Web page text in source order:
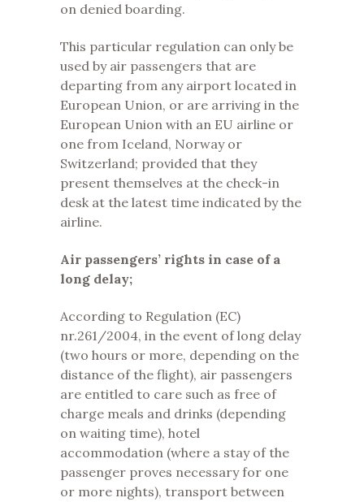
on denied boarding.
This particular regulation can only be
used by air passengers that are
departing from any airport located in
European Union, or are arriving in the
European Union with an EU airline or
one from Iceland, Norway or
Switzerland; provided that they
present themselves at the check-in
desk at the latest time indicated by the
airline.
Air passengers’ rights in case of a
long delay;
According to Regulation (EC)
nr.261/2004, in the event of long delay
(two hours or more, depending on the
distance of the flight), air passengers
are entitled to care such as free of
charge meals and drinks (depending
on waiting time), hotel
accommodation (where a stay of the
passenger proves necessary for one
or more nights), transport between